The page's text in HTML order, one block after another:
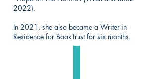
2022).
In 2021, she also became a Writer-in-
Residence for BookTrust for six months.